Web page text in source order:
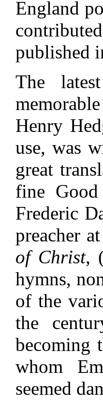
England
published
The
Henry
use, was
great
fine
Frederic
preacher
of Christ,
hymns,
of the
the
becoming
whom
seemed